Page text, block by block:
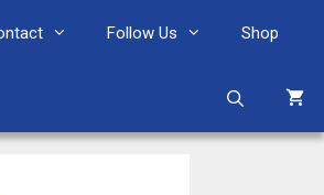
Follow Us Shop